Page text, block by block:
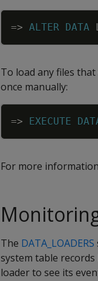
=> ALTER DATA
To load any files
once manually:
=> EXECUTE
For more
The DATA_LOADERS
system table
loader to see its